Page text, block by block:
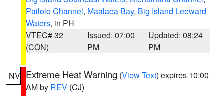
Pailolo Channel, Maalaea Bay, Big Island Leeward
Waters, in PH
VTEC# 32
(CON)
Issued: 07:00
PM
Updated: 08:24
PM
NV Extreme Heat Warning (View Text) expires 10:00
AM by REV (CJ)